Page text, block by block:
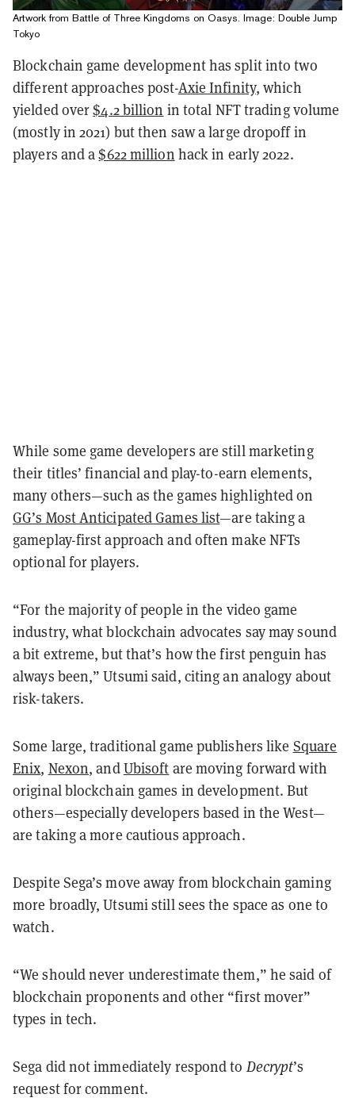
Artwork from Battle of Three Kingdoms on Oasys. Image: Double Jump
Tokyo
Blockchain game development has split into two
different approaches post-Axie Infinity, which
yielded over$4.2 billion in total NFT trading volume
(mostly in 2021) but then saw a large dropoff in
players and a$622 million hack in early 2022.
While some game developers are still marketing
their titles’ financial and play-to-earn elements,
many others—such as the games highlighted on
GG’s Most Anticipated Games list—are taking a
gameplay-first approach and often make NFTs
optional for players.
“For the majority of people in the video game
industry, what blockchain advocates say may sound
a bit extreme, but that’s how the first penguin has
always been,” Utsumi said, citing an analogy about
risk-takers.
Some large, traditional game publishers like Square
Enix, Nexon, andUbisoft are moving forward with
original blockchain games in development. But
others—especially developers based in the West—
are taking a more cautious approach.
Despite Sega’s move away from blockchain gaming
more broadly, Utsumi still sees the space as one to
watch.
“We should never underestimate them,” he said of
blockchain proponents and other “first mover”
types in tech.
Sega did not immediately respond to Decrypt’s
request for comment.